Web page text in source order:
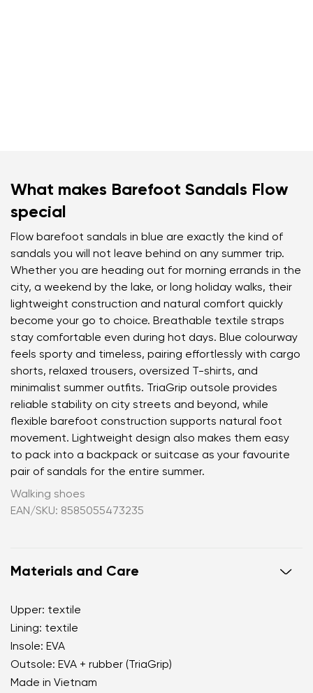
What makes Barefoot Sandals Flow
special
Flow barefoot sandals in blue are exactly the kind of
sandals you will not leave behind on any summer trip.
Whether you are heading out for morning errands in the
city, a weekend by the lake, or long holiday walks, their
lightweight construction and natural comfort quickly
become your go to choice. Breathable textile straps
stay comfortable even during hot days. Blue colourway
feels sporty and timeless, pairing effortlessly with cargo
shorts, relaxed trousers, oversized T-shirts, and
minimalist summer outfits. TriaGrip outsole provides
reliable stability on city streets and beyond, while
flexible barefoot construction supports natural foot
movement. Lightweight design also makes them easy
to pack into a backpack or suitcase as your favourite
pair of sandals for the entire summer.
Walking shoes
EAN/SKU: 8585055473235
Materials and Care
Upper: textile
Lining: textile
Insole: EVA
Outsole: EVA + rubber (TriaGrip)
Made in Vietnam
Your name and surname
Your name